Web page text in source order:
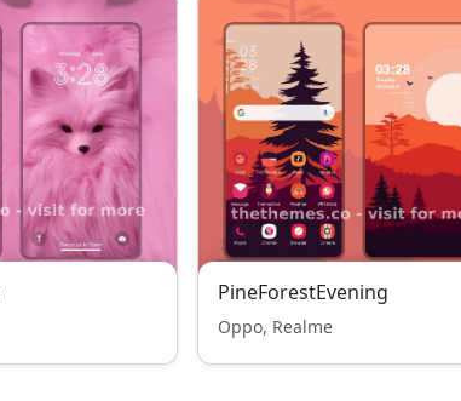
PineForestEvening
Oppo, Realme